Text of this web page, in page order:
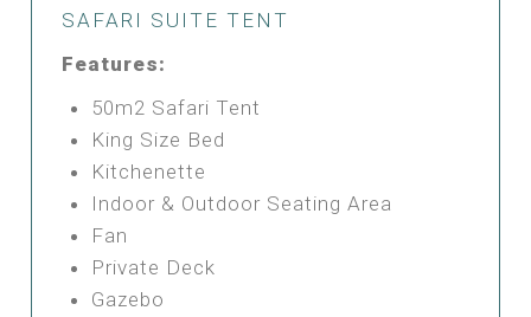
SAFARI SUITE TENT
Features:
50m2 Safari Tent
King Size Bed
Kitchenette
Indoor & Outdoor Seating Area
Fan
Private Deck
Gazebo